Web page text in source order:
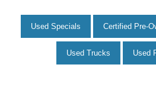
Used Specials Certified Pre-
Used Trucks Used